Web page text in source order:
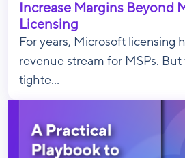
Increase Margins Beyond
Licensing
For years, Microsoft licensing
revenue stream for MSPs.
tighte...